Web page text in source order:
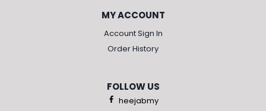
MY ACCOUNT
Account Sign In
Order History
FOLLOW US
heejabmy